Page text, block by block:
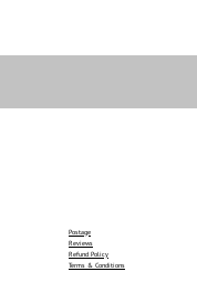
Postage
Reviews
Refund Policy
Terms & Conditions